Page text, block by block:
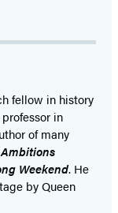
fellow in history
in
of many
Weekend. He
by Queen